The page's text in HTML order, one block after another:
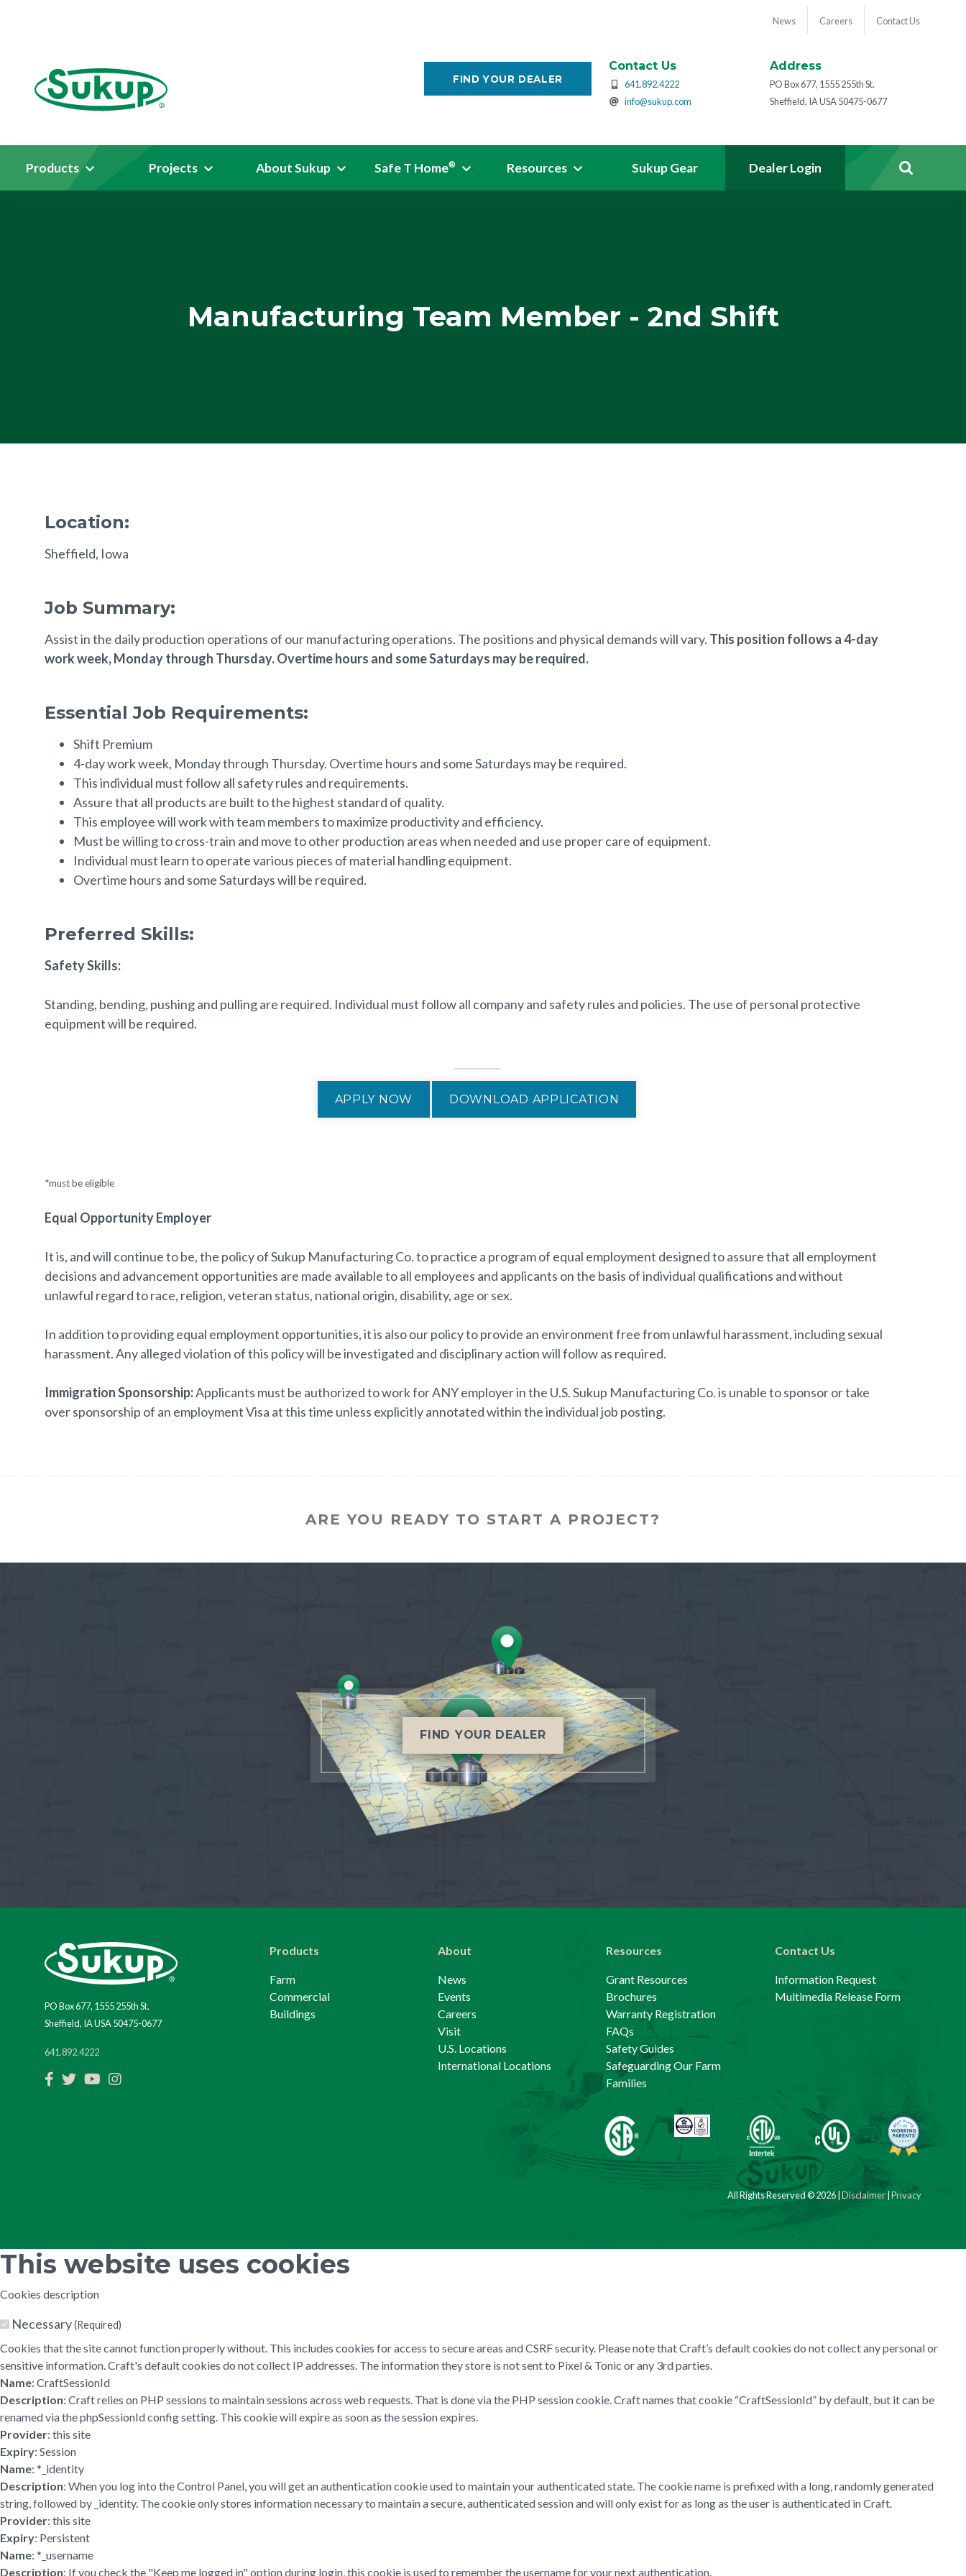
News Careers Contact Us
FIND YOUR DEALER
Contact Us
641.892.4222
info@sukup.com
Address
PO Box 677, 1555 255th St.
Sheffield, IA USA 50475-0677
Products Projects About Sukup Safe T Home® Resources Sukup Gear Dealer Login
Manufacturing Team Member - 2nd Shift
Location:
Sheffield, Iowa
Job Summary:
Assist in the daily production operations of our manufacturing operations. The positions and physical demands will vary. This position follows a 4-day
work week, Monday through Thursday. Overtime hours and some Saturdays may be required.
Essential Job Requirements:
Shift Premium
4-day work week, Monday through Thursday. Overtime hours and some Saturdays may be required.
This individual must follow all safety rules and requirements.
Assure that all products are built to the highest standard of quality.
This employee will work with team members to maximize productivity and efficiency.
Must be willing to cross-train and move to other production areas when needed and use proper care of equipment.
Individual must learn to operate various pieces of material handling equipment.
Overtime hours and some Saturdays will be required.
Preferred Skills:
Safety Skills:
Standing, bending, pushing and pulling are required. Individual must follow all company and safety rules and policies. The use of personal protective
equipment will be required.
APPLY NOW DOWNLOAD APPLICATION
*must be eligible
Equal Opportunity Employer
It is, and will continue to be, the policy of Sukup Manufacturing Co. to practice a program of equal employment designed to assure that all employment
decisions and advancement opportunities are made available to all employees and applicants on the basis of individual qualifications and without
unlawful regard to race, religion, veteran status, national origin, disability, age or sex.
In addition to providing equal employment opportunities, it is also our policy to provide an environment free from unlawful harassment, including sexual
harassment. Any alleged violation of this policy will be investigated and disciplinary action will follow as required.
Immigration Sponsorship:Applicants must be authorized to work for ANY employer in the U.S. Sukup Manufacturing Co. is unable to sponsor or take
over sponsorship of an employment Visa at this time unless explicitly annotated within the individual job posting.
ARE YOU READY TO START A PROJECT?
FIND YOUR DEALER
PO Box 677, 1555 255th St.
Sheffield, IA USA 50475-0677
641.892.4222
FacebookTwitterYouTube
Products
Farm
Commercial
Buildings
About
News
Events
Careers
Visit
U.S. Locations
International Locations
Resources
Grant Resources
Brochures
Warranty Registration
FAQs
Safety Guides
Safeguarding Our Farm
Families
Contact Us
Information Request
Multimedia Release Form
All Rights Reserved © 2026 | Disclaimer| Privacy
This website uses cookies
Cookies description
Necessary(Required)
Cookies that the site cannot function properly without. This includes cookies for access to secure areas and CSRF security. Please note that Craft’s default cookies do not collect any personal or
sensitive information. Craft's default cookies do not collect IP addresses. The information they store is not sent to Pixel & Tonic or any 3rd parties.
Name: CraftSessionId
Description: Craft relies on PHP sessions to maintain sessions across web requests. That is done via the PHP session cookie. Craft names that cookie “CraftSessionId” by default, but it can be
renamed via the phpSessionId config setting. This cookie will expire as soon as the session expires.
Provider: this site
Expiry: Session
Name: *_identity
Description: When you log into the Control Panel, you will get an authentication cookie used to maintain your authenticated state. The cookie name is prefixed with a long, randomly generated
string, followed by _identity. The cookie only stores information necessary to maintain a secure, authenticated session and will only exist for as long as the user is authenticated in Craft.
Provider: this site
Expiry: Persistent
Name: *_username
Description: If you check the "Keep me logged in" option during login, this cookie is used to remember the username for your next authentication.